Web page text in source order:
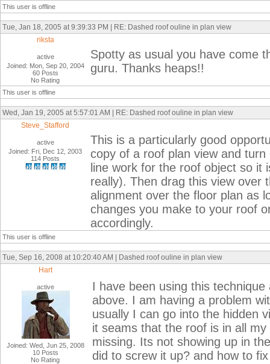
This user is offline
Tue, Jan 18, 2005 at 9:39:33 PM | RE: Dashed roof ouline in plan view
riksta
active
Joined: Mon, Sep 20, 2004
60 Posts
No Rating
Spotty as usual you have come
guru. Thanks heaps!!
This user is offline
Wed, Jan 19, 2005 at 5:57:01 AM | RE: Dashed roof ouline in plan view
Steve_Stafford
active
Joined: Fri, Dec 12, 2003
114 Posts
This is a particularly good
copy of a roof plan view and
line work for the roof object so it
really). Then drag this view over
alignment over the floor plan as
changes you make to your roof
accordingly.
This user is offline
Tue, Sep 16, 2008 at 10:20:40 AM | Dashed roof ouline in plan view
Hart
active
Joined: Wed, Jun 25, 2008
10 Posts
No Rating
I have been using this
above. I am having a problem
usually I can go into the hidden
it seams that the roof is in all
missing. Its not showing up in
did to screw it up? and how to